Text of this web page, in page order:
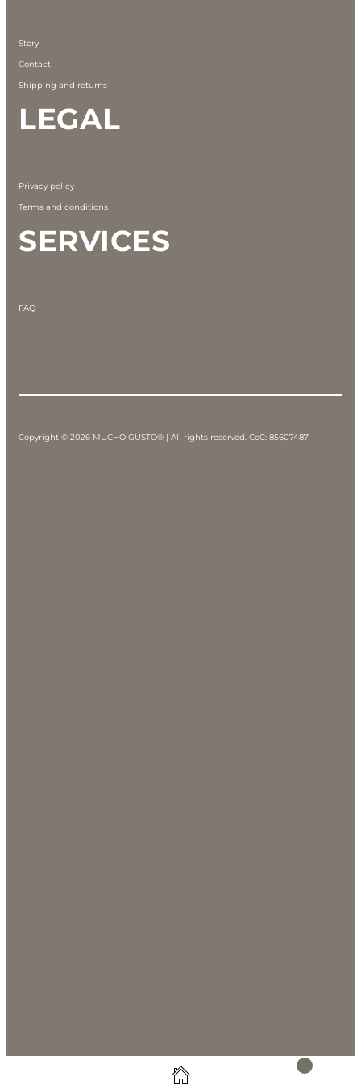
Story
Contact
Shipping and returns
LEGAL
Privacy policy
Terms and conditions
SERVICES
FAQ
Copyright © 2026 MUCHO GUSTO® | All rights reserved. CoC: 85607487